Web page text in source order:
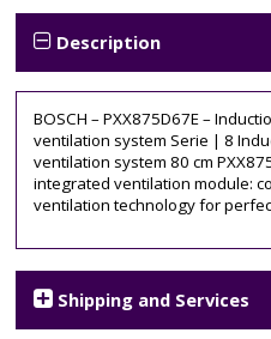
Induction
Hob
Tags:
80cm,
bosch,
inducton
hob,
PXX875D67E,
smart,
vented,
Description
BOSCH – PXX875D67E –
ventilation system Serie | 8
ventilation system 80 cm
integrated ventilation module:
ventilation technology for
Shipping and Services